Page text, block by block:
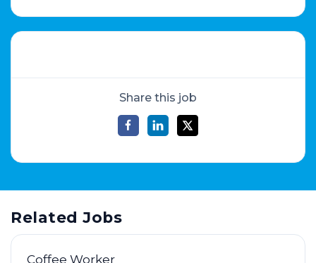
Share this job
Related Jobs
Coffee Worker